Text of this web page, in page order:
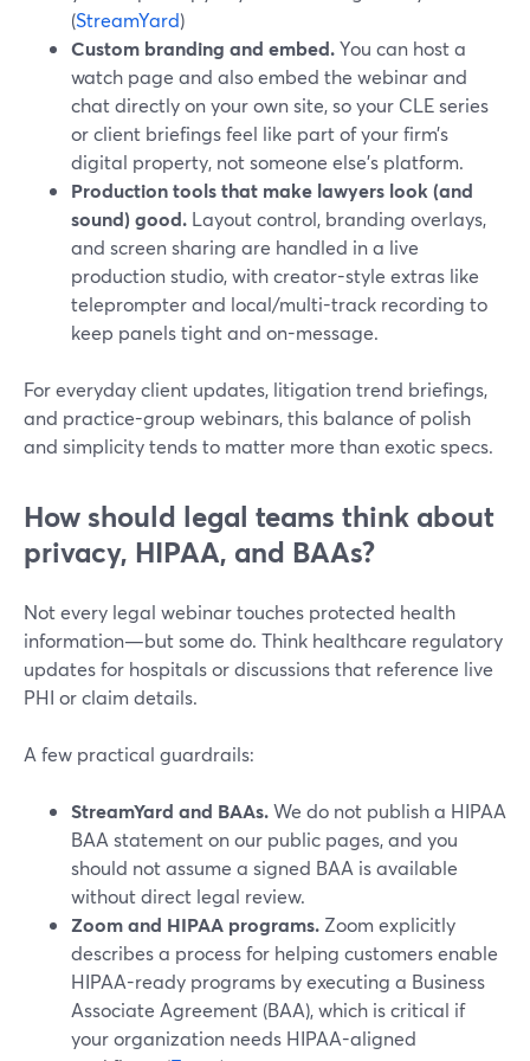
(StreamYard)
Custom branding and embed.You can host a
watch page and also embed the webinar and
chat directly on your own site, so your CLE series
or client briefings feel like part of your firm’s
digital property, not someone else’s platform.
Production tools that make lawyers look (and
sound) good. Layout control, branding overlays,
and screen sharing are handled in a live
production studio, with creator-style extras like
teleprompter and local/multi-track recording to
keep panels tight and on-message.
For everyday client updates, litigation trend briefings,
and practice-group webinars, this balance of polish
and simplicity tends to matter more than exotic specs.
How should legal teams think about
privacy, HIPAA, and BAAs?
Not every legal webinar touches protected health
information—but some do. Think healthcare regulatory
updates for hospitals or discussions that reference live
PHI or claim details.
A few practical guardrails:
StreamYard and BAAs.We do not publish a HIPAA
BAA statement on our public pages, and you
should not assume a signed BAA is available
without direct legal review.
Zoom and HIPAA programs. Zoom explicitly
describes a process for helping customers enable
HIPAA-ready programs by executing a Business
Associate Agreement (BAA), which is critical if
your organization needs HIPAA-aligned